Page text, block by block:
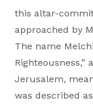
this altar-
approached by
The name
Jerusalem,
was described